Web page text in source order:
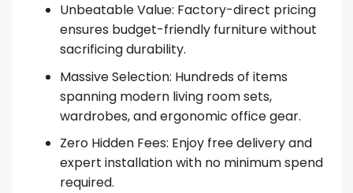
Unbeatable Value: Factory-direct pricing
ensures budget-friendly furniture without
sacrificing durability.
Massive Selection: Hundreds of items
spanning modern living room sets,
wardrobes, and ergonomic office gear.
Zero Hidden Fees: Enjoy free delivery and
expert installation with no minimum spend
required.